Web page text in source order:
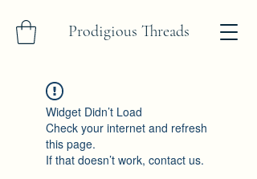
Prodigious Threads
Widget Didn’t Load
Check your internet and refresh
this page.
If that doesn’t work, contact us.